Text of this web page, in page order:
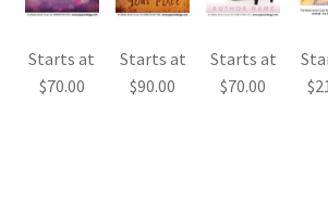
Starts at
$70.00
Starts at
$90.00
Starts at
$70.00
$